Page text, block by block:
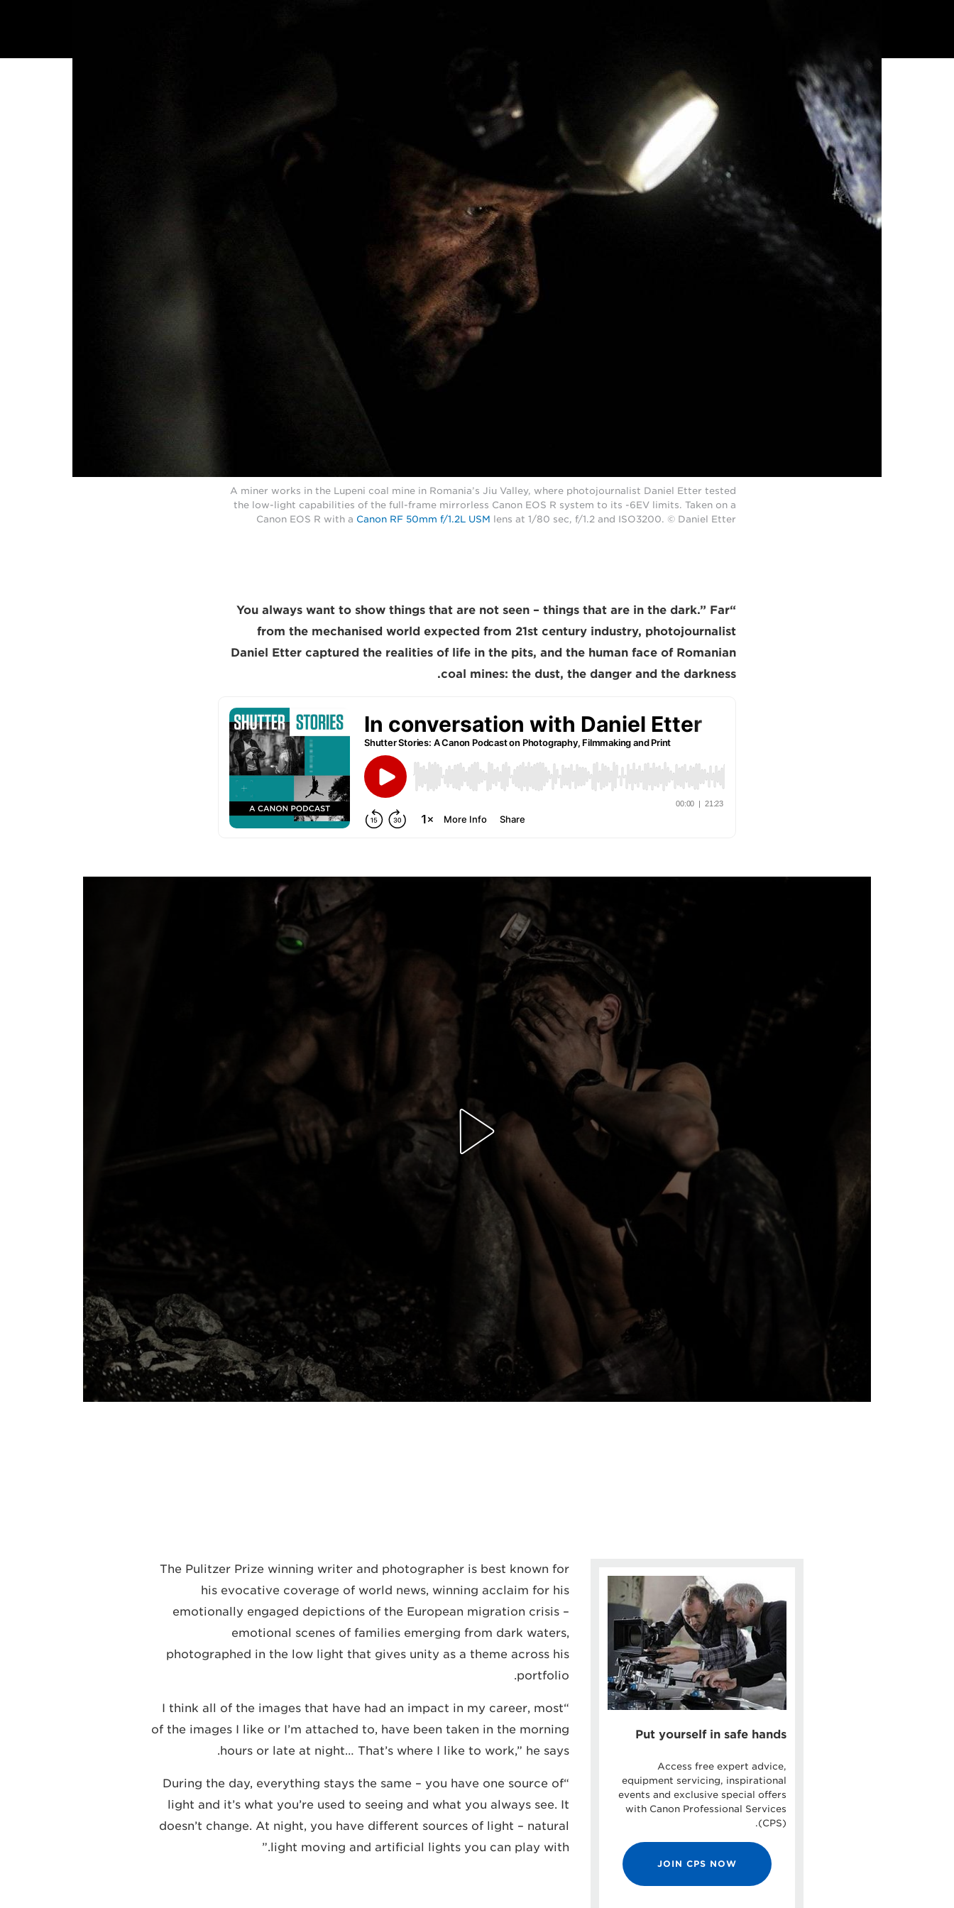
A miner works in the Lupeni coal mine in Romania’s Jiu Valley, where photojournalist Daniel Etter tested
the low-light capabilities of the full-frame mirrorless Canon EOS R system to its -6EV limits. Taken on a
Canon EOS R with a Canon RF 50mm f/1.2L USM lens at 1/80 sec, f/1.2 and ISO3200. © Daniel Etter
“You always want to show things that are not seen – things that are in the dark.” Far
from the mechanised world expected from 21st century industry, photojournalist
Daniel Etter captured the realities of life in the pits, and the human face of Romanian
coal mines: the dust, the danger and the darkness.
Put yourself in safe hands
Access free expert advice,
equipment servicing, inspirational
events and exclusive special offers
with Canon Professional Services
(CPS).
JOIN CPS NOW
The Pulitzer Prize winning writer and photographer is best known for
his evocative coverage of world news, winning acclaim for his
emotionally engaged depictions of the European migration crisis –
emotional scenes of families emerging from dark waters,
photographed in the low light that gives unity as a theme across his
portfolio.
“I think all of the images that have had an impact in my career, most
of the images I like or I’m attached to, have been taken in the morning
hours or late at night… That’s where I like to work,” he says.
“During the day, everything stays the same – you have one source of
light and it’s what you’re used to seeing and what you always see. It
doesn’t change. At night, you have different sources of light – natural
light moving and artificial lights you can play with.”